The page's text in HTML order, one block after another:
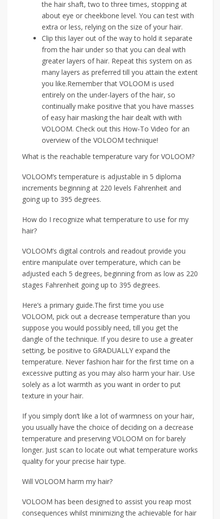
the hair shaft, two to three times, stopping at
about eye or cheekbone level. You can test with
extra or less, relying on the size of your hair.
Clip this layer out of the way to hold it separate
from the hair under so that you can deal with
greater layers of hair. Repeat this system on as
many layers as preferred till you attain the extent
you like.Remember that VOLOOM is used
entirely on the under-layers of the hair, so
continually make positive that you have masses
of easy hair masking the hair dealt with with
VOLOOM. Check out this How-To Video for an
overview of the VOLOOM technique!
What is the reachable temperature vary for VOLOOM?
VOLOOM’s temperature is adjustable in 5 diploma
increments beginning at 220 levels Fahrenheit and
going up to 395 degrees.
How do I recognize what temperature to use for my
hair?
VOLOOM’s digital controls and readout provide you
entire manipulate over temperature, which can be
adjusted each 5 degrees, beginning from as low as 220
stages Fahrenheit going up to 395 degrees.
Here’s a primary guide.The first time you use
VOLOOM, pick out a decrease temperature than you
suppose you would possibly need, till you get the
dangle of the technique. If you desire to use a greater
setting, be positive to GRADUALLY expand the
temperature. Never fashion hair for the first time on a
excessive putting as you may also harm your hair. Use
solely as a lot warmth as you want in order to put
texture in your hair.
If you simply don’t like a lot of warmness on your hair,
you usually have the choice of deciding on a decrease
temperature and preserving VOLOOM on for barely
longer. Just scan to locate out what temperature works
quality for your precise hair type.
Will VOLOOM harm my hair?
VOLOOM has been designed to assist you reap most
consequences whilst minimizing the achievable for hair